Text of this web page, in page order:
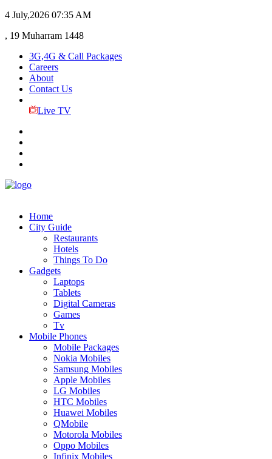
4 July,2026 07:35 AM
, 19 Muharram 1448
3G,4G & Call Packages
Careers
About
Contact Us
Live TV
Home
City Guide
Restaurants
Hotels
Things To Do
Gadgets
Laptops
Tablets
Digital Cameras
Games
Tv
Mobile Phones
Mobile Packages
Nokia Mobiles
Samsung Mobiles
Apple Mobiles
LG Mobiles
HTC Mobiles
Huawei Mobiles
QMobile
Motorola Mobiles
Oppo Mobiles
Infinix Mobiles